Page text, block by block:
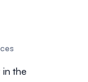
the